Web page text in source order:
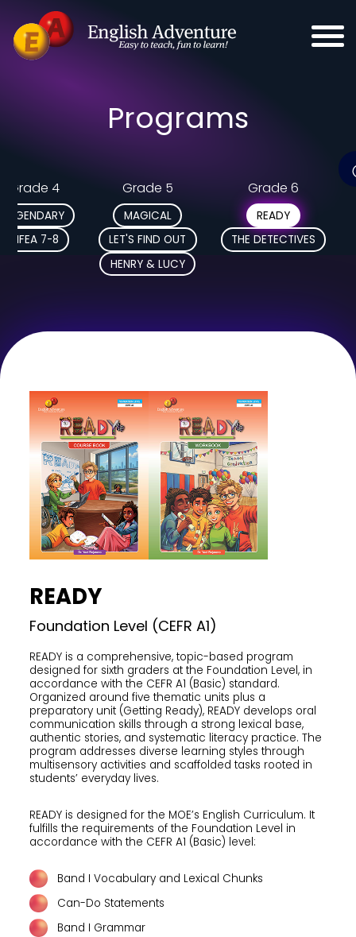
Programs
Grade 4
LEGENDARY
MFEA 7-8
Grade 5
MAGICAL
LET'S FIND OUT
HENRY & LUCY
Grade 6
READY
THE DETECTIVES
READY
Foundation Level (CEFR A1)
READY is a comprehensive, topic-based program
designed for sixth graders at the Foundation Level, in
accordance with the CEFR A1 (Basic) standard.
Organized around five thematic units plus a
preparatory unit (Getting Ready), READY develops oral
communication skills through a strong lexical base,
authentic stories, and systematic literacy practice. The
program addresses diverse learning styles through
multisensory activities and scaffolded tasks rooted in
students’ everyday lives.
READY is designed for the MOE’s English Curriculum. It
fulfills the requirements of the Foundation Level in
accordance with the CEFR A1 (Basic) level:
Band I Vocabulary and Lexical Chunks
Can-Do Statements
Band I Grammar